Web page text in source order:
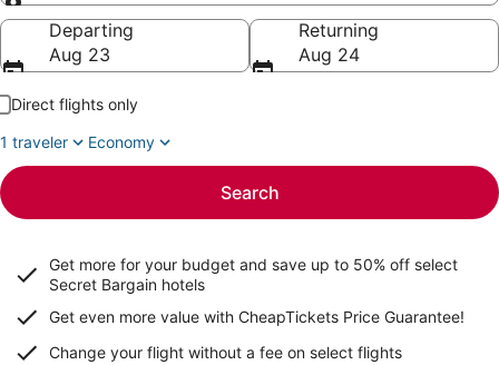
Going to
Departing
Aug 23
Returning
Aug 24
Direct flights only
1 traveler
Economy
Search
Get more for your budget and save up to 50% off select
Secret Bargain hotels
Get even more value with CheapTickets Price Guarantee!
Change your flight without a fee on select flights